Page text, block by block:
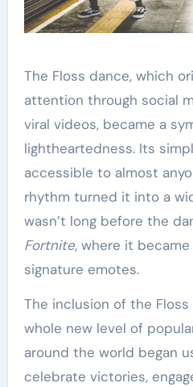
The Floss dance, which
attention through social
viral videos, became a
lightheartedness. Its
accessible to almost
rhythm turned it into a
wasn’t long before the
Fortnite, where it became
signature emotes.
The inclusion of the Floss
whole new level of
around the world began
celebrate victories,